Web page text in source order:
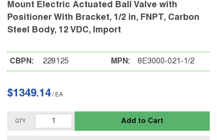
Mount Electric Actuated Ball Valve with
Positioner With Bracket, 1/2 in, FNPT, Carbon
Steel Body, 12 VDC, Import
CBPN: 228125 MPN: 8E3000-021-1/2
$1349.14 / EA
QTY Add to Cart